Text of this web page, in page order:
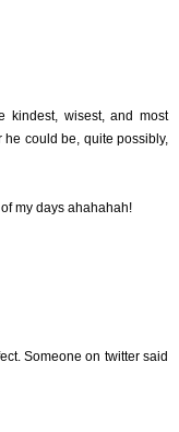
kindest, wisest, and most
could be, quite possibly,
my days ahahahah!
Someone on twitter said